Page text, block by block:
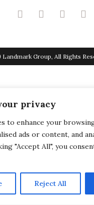
privacy
to enhance your
ads or content, and
"Accept All", you
Reject All
Group, All Rights